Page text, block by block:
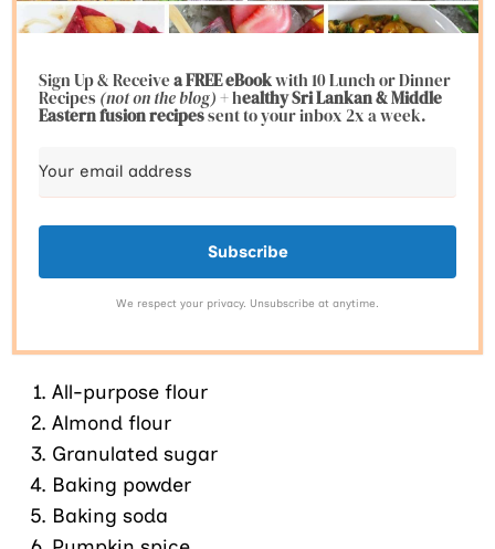
Sign Up & Receivea FREE eBookwith 10 Lunch or Dinner
Recipes(not on the blog)+ healthy Sri Lankan & Middle
Eastern fusionrecipessent to your inbox 2x a week.
Subscribe
We respect your privacy. Unsubscribe at anytime.
All-purpose flour
Almond flour
Granulated sugar
Baking powder
Baking soda